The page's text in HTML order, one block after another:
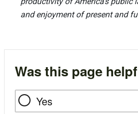
and enjoyment of present and
Was this page
Yes